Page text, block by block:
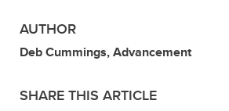
AUTHOR
Deb Cummings, Advancement
SHARE THIS ARTICLE